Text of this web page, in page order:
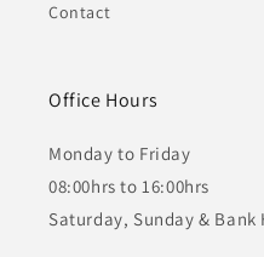
Contact
Office Hours
Monday to Friday
08:00hrs to 16:00hrs
Saturday, Sunday & Bank